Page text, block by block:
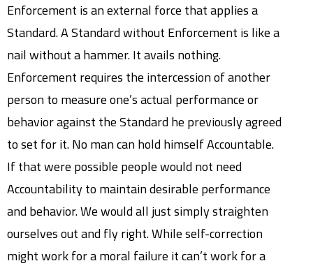
Enforcement is an external force that applies a
Standard. A Standard without Enforcement is like a
nail without a hammer. It avails nothing.
Enforcement requires the intercession of another
person to measure one’s actual performance or
behavior against the Standard he previously agreed
to set for it. No man can hold himself Accountable.
If that were possible people would not need
Accountability to maintain desirable performance
and behavior. We would all just simply straighten
ourselves out and fly right. While self-correction
might work for a moral failure it can’t work for a